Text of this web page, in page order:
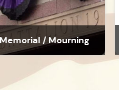
Memorial / Mourning